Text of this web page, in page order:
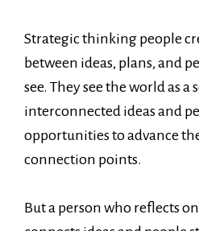
Strategic thinking people
between ideas, plans, and
see. They see the world as a
interconnected ideas and
opportunities to advance
connection points.
But a person who reflects